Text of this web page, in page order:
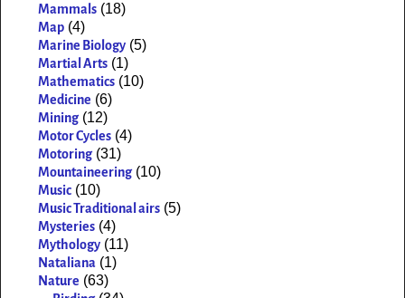
Mammals (18)
Map (4)
Marine Biology (5)
Martial Arts (1)
Mathematics (10)
Medicine (6)
Mining (12)
Motor Cycles (4)
Motoring (31)
Mountaineering (10)
Music (10)
Music Traditional airs (5)
Mysteries (4)
Mythology (11)
Nataliana (1)
Nature (63)